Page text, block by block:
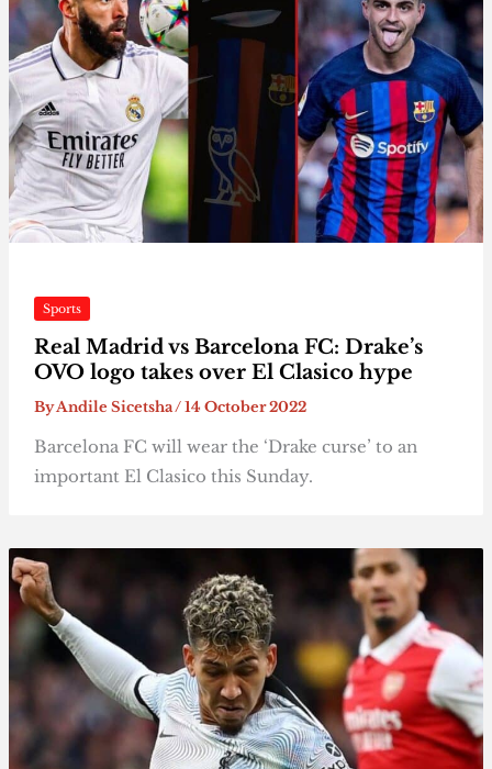
Sports
Real Madrid vs Barcelona FC: Drake’s
OVO logo takes over El Clasico hype
ByAndile Sicetsha/14 October 2022
Barcelona FC will wear the ‘Drake curse’ to an
important El Clasico this Sunday.